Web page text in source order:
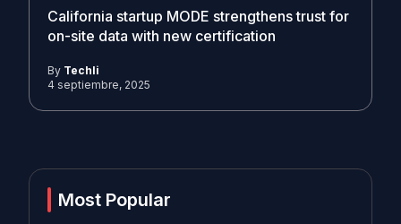
California startup MODE strengthens trust for
on-site data with new certification
By Techli
4 septiembre, 2025
Most Popular